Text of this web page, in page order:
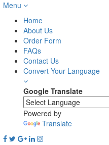
Menu
Home
About Us
Order Form
FAQs
Contact Us
Convert Your Language
Google Translate
Powered by
Translate